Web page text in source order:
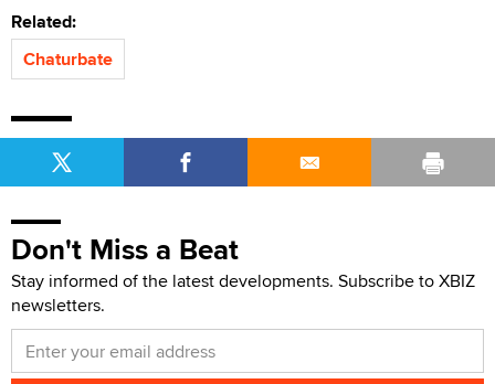
Related:
Chaturbate
Don't Miss a Beat
Stay informed of the latest developments. Subscribe to XBIZ
newsletters.